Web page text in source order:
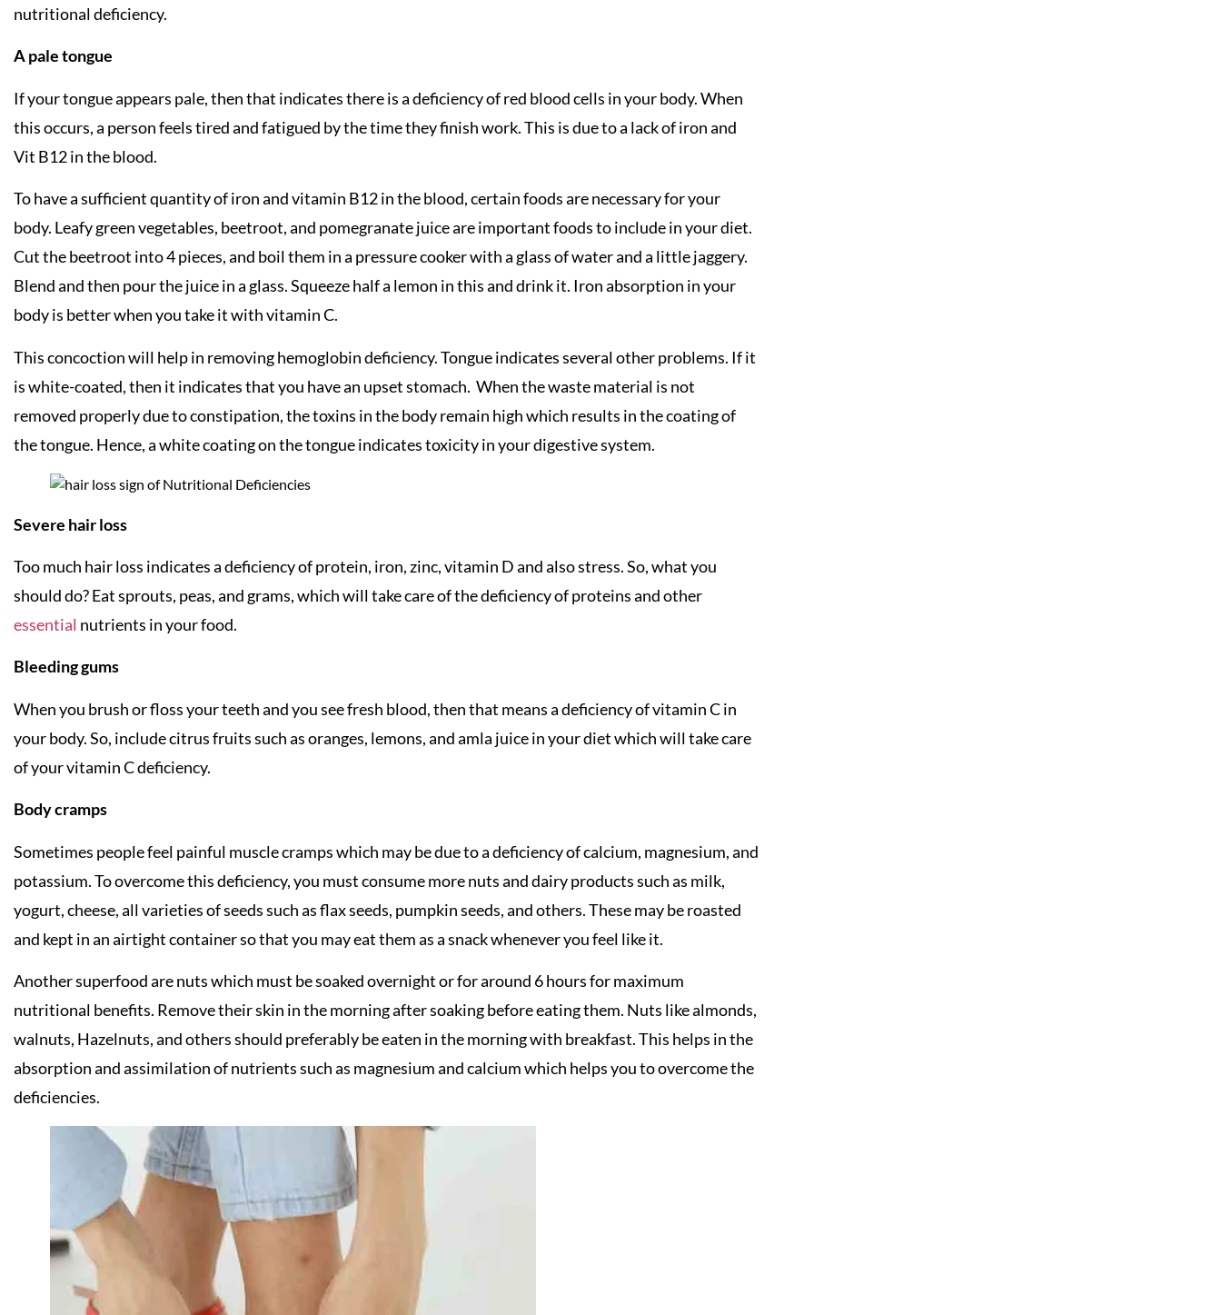
nutritional deficiency.
A pale tongue
If your tongue appears pale, then that indicates there is a deficiency of red blood cells in your body. When
this occurs, a person feels tired and fatigued by the time they finish work. This is due to a lack of iron and
Vit B12 in the blood.
To have a sufficient quantity of iron and vitamin B12 in the blood, certain foods are necessary for your
body. Leafy green vegetables, beetroot, and pomegranate juice are important foods to include in your diet.
Cut the beetroot into 4 pieces, and boil them in a pressure cooker with a glass of water and a little jaggery.
Blend and then pour the juice in a glass. Squeeze half a lemon in this and drink it. Iron absorption in your
body is better when you take it with vitamin C.
This concoction will help in removing hemoglobin deficiency. Tongue indicates several other problems. If it
is white-coated, then it indicates that you have an upset stomach. When the waste material is not
removed properly due to constipation, the toxins in the body remain high which results in the coating of
the tongue. Hence, a white coating on the tongue indicates toxicity in your digestive system.
Severe hair loss
Too much hair loss indicates a deficiency of protein, iron, zinc, vitamin D and also stress. So, what you
should do? Eat sprouts, peas, and grams, which will take care of the deficiency of proteins and other
essential nutrients in your food.
Bleeding gums
When you brush or floss your teeth and you see fresh blood, then that means a deficiency of vitamin C in
your body. So, include citrus fruits such as oranges, lemons, and amla juice in your diet which will take care
of your vitamin C deficiency.
Body cramps
Sometimes people feel painful muscle cramps which may be due to a deficiency of calcium, magnesium, and
potassium. To overcome this deficiency, you must consume more nuts and dairy products such as milk,
yogurt, cheese, all varieties of seeds such as flax seeds, pumpkin seeds, and others. These may be roasted
and kept in an airtight container so that you may eat them as a snack whenever you feel like it.
Another superfood are nuts which must be soaked overnight or for around 6 hours for maximum
nutritional benefits. Remove their skin in the morning after soaking before eating them. Nuts like almonds,
walnuts, Hazelnuts, and others should preferably be eaten in the morning with breakfast. This helps in the
absorption and assimilation of nutrients such as magnesium and calcium which helps you to overcome the
deficiencies.